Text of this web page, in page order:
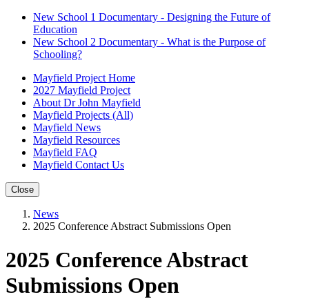
New School 1 Documentary - Designing the Future of
Education
New School 2 Documentary - What is the Purpose of
Schooling?
Mayfield Project Home
2027 Mayfield Project
About Dr John Mayfield
Mayfield Projects (All)
Mayfield News
Mayfield Resources
Mayfield FAQ
Mayfield Contact Us
Close
News
2025 Conference Abstract Submissions Open
2025 Conference Abstract
Submissions Open